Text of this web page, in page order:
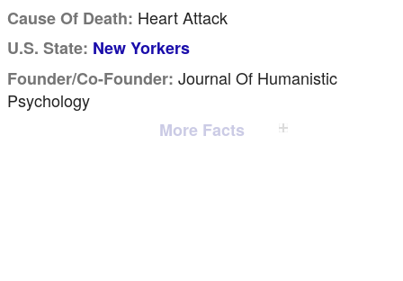
Cause Of Death: Heart Attack
U.S. State: New Yorkers
Founder/Co-Founder: Journal Of Humanistic
Psychology
More Facts